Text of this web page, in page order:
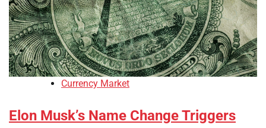
Currency Market
Elon Musk’s Name Change Triggers